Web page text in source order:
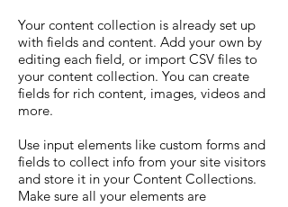
Your content collection is already set up
with fields and content. Add your own by
editing each field, or import CSV files to
your content collection. You can create
fields for rich content, images, videos and
more.
Use input elements like custom forms and
fields to collect info from your site visitors
and store it in your Content Collections.
Make sure all your elements are